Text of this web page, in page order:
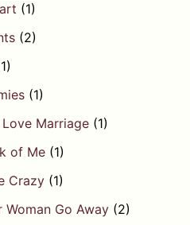
(1)
(2)
(1)
Marriage (1)
of Me (1)
Crazy (1)
Go Away (2)